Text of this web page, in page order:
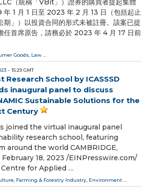
（統稱「VBit」）證券的購買者提起集體
年 1 月 1 日至 2023 年 2 月 13 日（包括起止
期」）以投資合同的形式未被註冊。該案已提
任首席原告，請務必於 2023 年 4 月 17 日前
Goods, Law ...
- 15:29 GMT
Research School by ICASSSD
inaugural panel to discuss
Sustainable Solutions for the
Century
joined the virtual inaugural panel
research school, featuring
around the world CAMBRIDGE,
February 18, 2023 /⁨EINPresswire.com⁩/
for Applied …
Farming & Forestry Industry, Environment ...